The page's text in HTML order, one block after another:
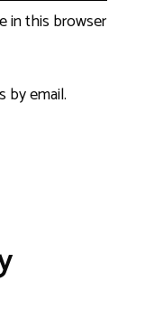
in this browser
email.